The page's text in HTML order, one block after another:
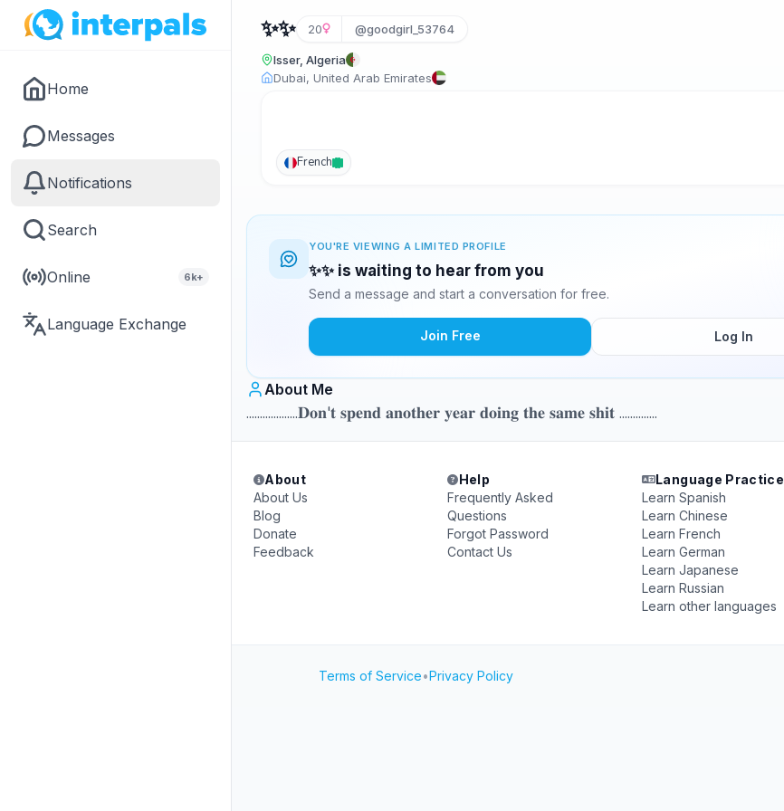
Home
Messages
Notifications
Search
Online 6k+
Language Exchange
✨✨ 20 @goodgirl_53764
Isser, Algeria
Dubai, United Arab Emirates
French
YOU'RE VIEWING A LIMITED PROFILE
✨✨ is waiting to hear from you
Send a message and start a conversation for free.
Join Free Log In
About Me
...................𝐃𝐨𝐧'𝐭 𝐬𝐩𝐞𝐧𝐝 𝐚𝐧𝐨𝐭𝐡𝐞𝐫 𝐲𝐞𝐚𝐫 𝐝𝐨𝐢𝐧𝐠 𝐭𝐡𝐞 𝐬𝐚𝐦𝐞 𝐬𝐡𝐢𝐭 ..............
About
About Us
Blog
Donate
Feedback
Help
Frequently Asked
Questions
Forgot Password
Contact Us
Language Practice
Learn Spanish
Learn Chinese
Learn French
Learn German
Learn Japanese
Learn Russian
Learn other languages
Terms of Service•Privacy Policy